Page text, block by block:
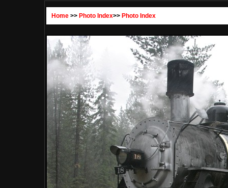
Home >> Photo Index>> Photo Index